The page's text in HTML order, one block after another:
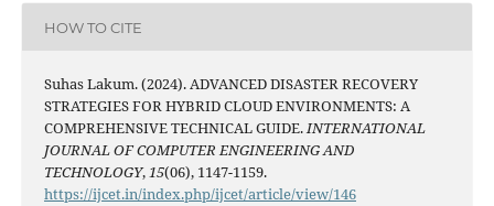
HOW TO CITE
Suhas Lakum. (2024). ADVANCED DISASTER RECOVERY
STRATEGIES FOR HYBRID CLOUD ENVIRONMENTS: A
COMPREHENSIVE TECHNICAL GUIDE.INTERNATIONAL
JOURNAL OF COMPUTER ENGINEERING AND
TECHNOLOGY,15(06), 1147-1159.
https://ijcet.in/index.php/ijcet/article/view/146